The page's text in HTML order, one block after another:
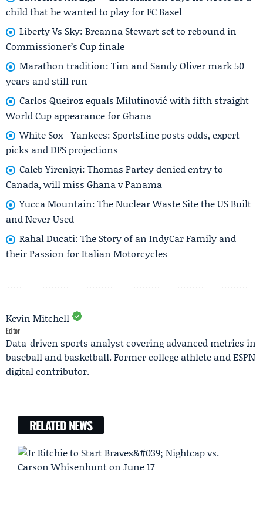
child that he wanted to play for FC Basel
Liberty Vs Sky: Breanna Stewart set to rebound in
Commissioner’s Cup finale
Marathon tradition: Tim and Sandy Oliver mark 50
years and still run
Carlos Queiroz equals Milutinović with fifth straight
World Cup appearance for Ghana
White Sox - Yankees: SportsLine posts odds, expert
picks and DFS projections
Caleb Yirenkyi: Thomas Partey denied entry to
Canada, will miss Ghana v Panama
Yucca Mountain: The Nuclear Waste Site the US Built
and Never Used
Rahal Ducati: The Story of an IndyCar Family and
their Passion for Italian Motorcycles
Kevin Mitchell
Editor
Data-driven sports analyst covering advanced metrics in
baseball and basketball. Former college athlete and ESPN
digital contributor.
RELATED NEWS